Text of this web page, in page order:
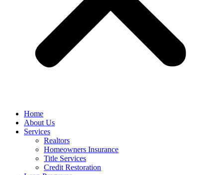
Home
About Us
Services
Realtors
Homeowners Insurance
Title Services
Credit Restoration